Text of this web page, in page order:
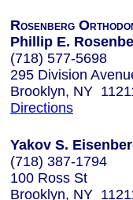
Rosenberg
Phillip E.
(718) 577-5698
295 Division
Brooklyn, NY
Directions
Yakov S.
(718) 387-1794
100 Ross St
Brooklyn, NY